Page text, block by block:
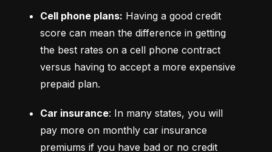
Cell phone plans: Having a good credit
score can mean the difference in getting
the best rates on a cell phone contract
versus having to accept a more expensive
prepaid plan.
Car insurance: In many states, you will
pay more on monthly car insurance
premiums if you have bad or no credit